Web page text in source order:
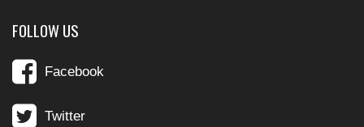
FOLLOW US
Facebook
Twitter